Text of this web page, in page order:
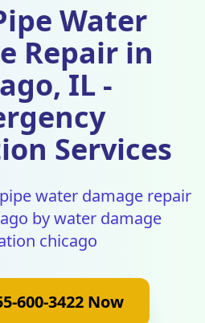
Water
Repair in
IL -
Services
water damage repair
by water damage
chicago
600-3422 Now